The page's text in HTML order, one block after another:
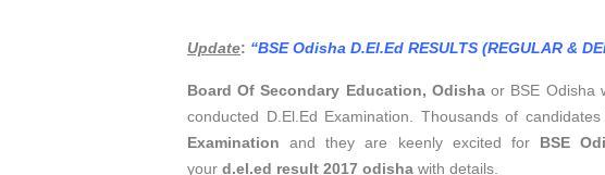
Update: “BSE Odisha D.El.Ed RESULTS (REGULAR &
Board Of Secondary Education, Odishaor BSE Odisha
conducted D.El.Ed Examination. Thousands of
Examination and they are keenly excited for BSE
your d.el.ed result 2017 odisha with details.